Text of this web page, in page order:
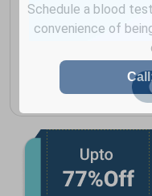
Schedule a blood
convenience of